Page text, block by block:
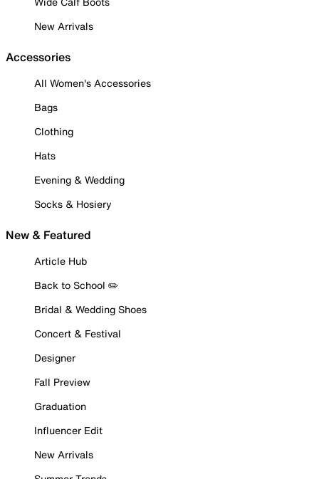
New Arrivals
Accessories
All Women's Accessories
Bags
Clothing
Hats
Evening & Wedding
Socks & Hosiery
New & Featured
Article Hub
Back to School ✏️
Bridal & Wedding Shoes
Concert & Festival
Designer
Fall Preview
Graduation
Influencer Edit
New Arrivals